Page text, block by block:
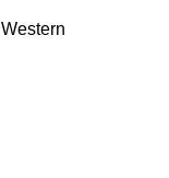
Western